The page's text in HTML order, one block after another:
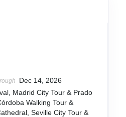
Dec 14, 2026
Madrid City Tour & Prado
Walking Tour &
Seville City Tour &